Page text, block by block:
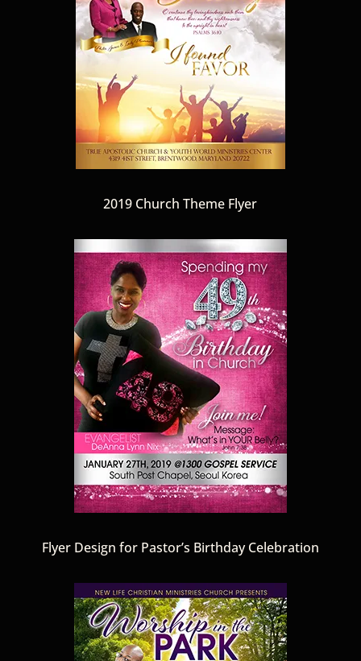
2019 Church Theme Flyer
Flyer Design for Pastor’s Birthday Celebration